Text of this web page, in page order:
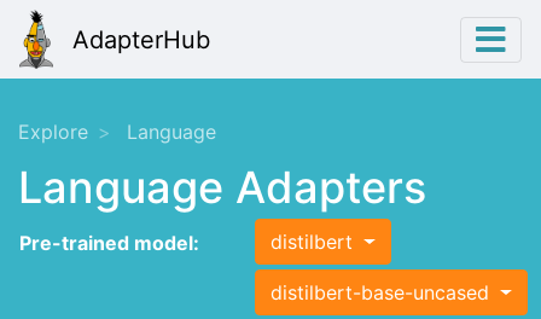
AdapterHub
Explore Language
Language Adapters
Pre-trained model: distilbert
distilbert-base-uncased